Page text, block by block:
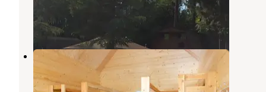
Damascus
8 Photos
Promontory Park
Estacada
Oregon
14 Reviews
94 Photos